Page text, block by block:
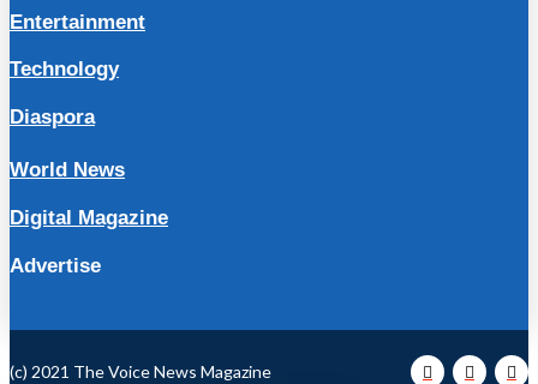
Entertainment
Technology
Diaspora
World News
Digital Magazine
Advertise
(c) 2021 The Voice News Magazine